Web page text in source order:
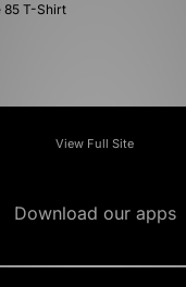
85 T-Shirt
View Full Site
Download our apps